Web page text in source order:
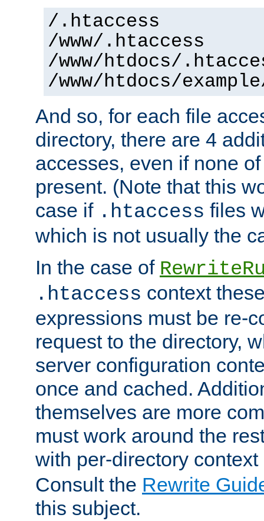
/.htaccess
/www/.htaccess
/www/htdocs/
/www/htdocs/
And so, for each file
directory, there are 4
accesses, even if none
present. (Note that this
case if .htaccess files
which is not usually the
In the case of
.htaccess context
expressions must be re-
request to the directory,
server configuration
once and cached.
themselves are more
must work around the
with per-directory
Consult the Rewrite
this subject.